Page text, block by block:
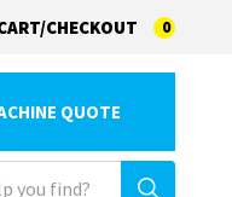
CHECKOUT 0
QUOTE